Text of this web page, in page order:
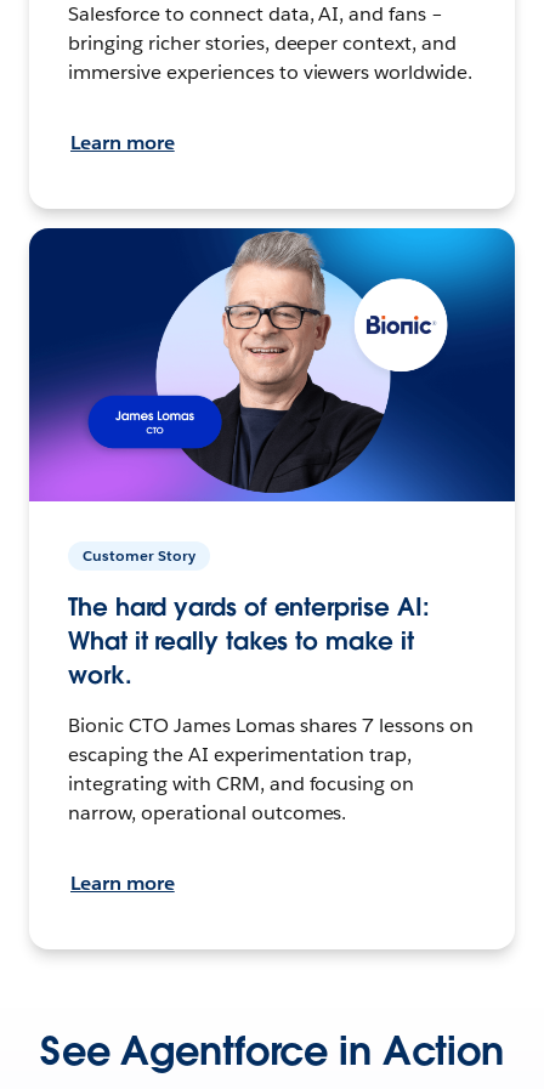
Salesforce to connect data, AI, and fans –
bringing richer stories, deeper context, and
immersive experiences to viewers worldwide.
Learn more
Customer Story
The hard yards of enterprise AI:
What it really takes to make it
work.
Bionic CTO James Lomas shares 7 lessons on
escaping the AI experimentation trap,
integrating with CRM, and focusing on
narrow, operational outcomes.
Learn more
See Agentforce in Action